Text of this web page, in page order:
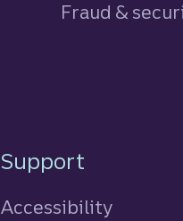
Fraud &
Support
Accessibility